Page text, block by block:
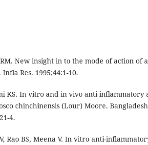
New insight in to the mode of action of
Res. 1995;44:1-10.
KS. In vitro and in vivo anti-inflammatory
chinchinensis (Lour) Moore.
4.
Rao BS, Meena V. In vitro anti-